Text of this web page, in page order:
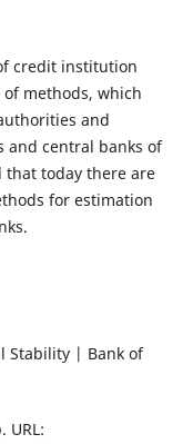
credit institution
methods, which
and
and central banks of
that today there are
for estimation
Stability | Bank of
URL: